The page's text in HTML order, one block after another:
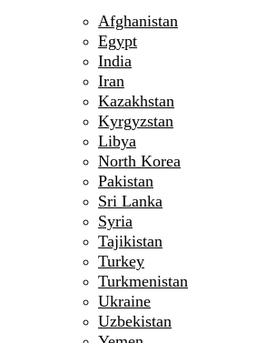
Afghanistan
Egypt
India
Iran
Kazakhstan
Kyrgyzstan
Libya
North Korea
Pakistan
Sri Lanka
Syria
Tajikistan
Turkey
Turkmenistan
Ukraine
Uzbekistan